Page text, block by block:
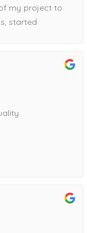
my project to
started
out of my
Fabuwood
made.Tamaz
everything
the entire
at how